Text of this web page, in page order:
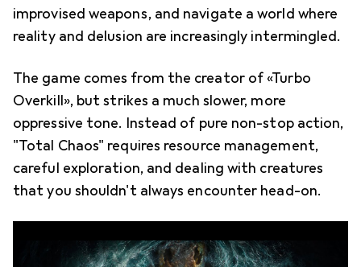
improvised weapons, and navigate a world where
reality and delusion are increasingly intermingled.
The game comes from the creator of «Turbo
Overkill», but strikes a much slower, more
oppressive tone. Instead of pure non-stop action,
"Total Chaos" requires resource management,
careful exploration, and dealing with creatures
that you shouldn't always encounter head-on.